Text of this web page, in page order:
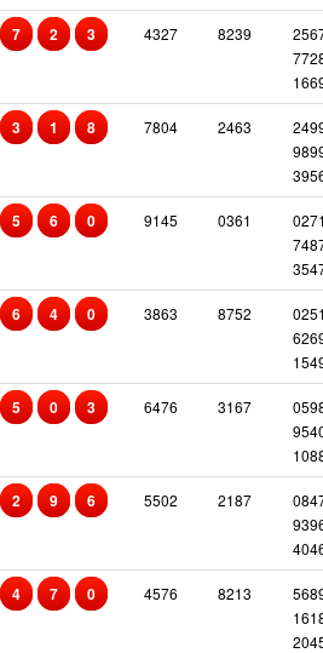
7 2 3 4327 8239
3 1 8 7804 2463
5 6 0 9145 0361 0271
6 4 0 3863 8752 0251
5 0 3 6476 3167
2 9 6 5502 2187
4 7 0 4576 8213